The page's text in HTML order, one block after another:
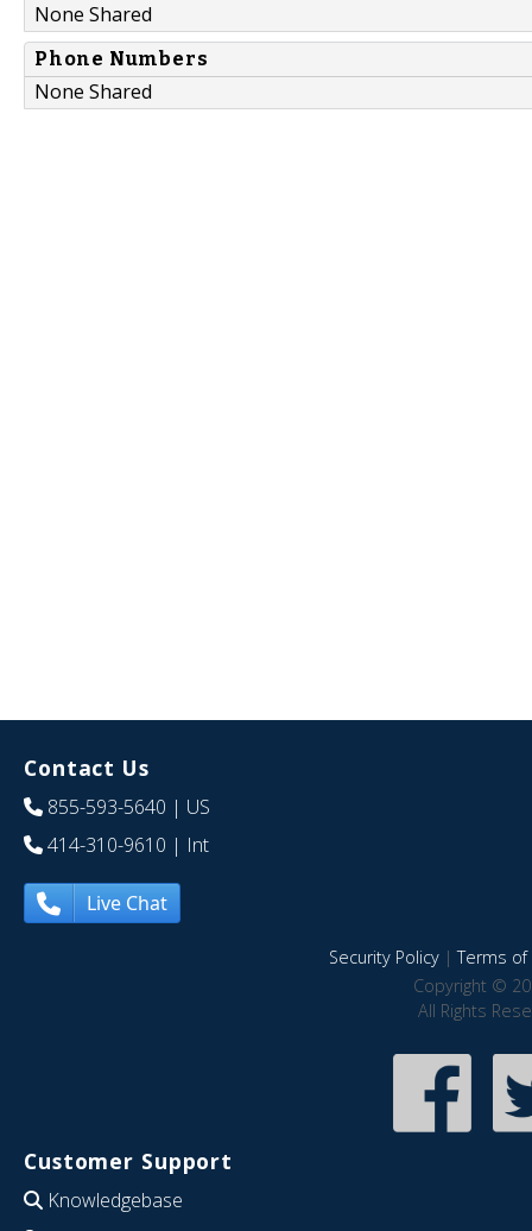
None Shared
Phone Numbers
None Shared
Contact Us
855-593-5640 | US
414-310-9610 | Int
Live Chat
Security Policy|Terms of
Copyright ©
All Rights
Customer Support
Knowledgebase